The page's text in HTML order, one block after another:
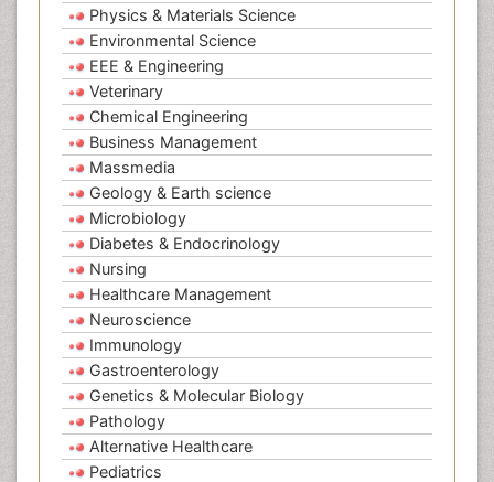
Physics & Materials Science
Environmental Science
EEE & Engineering
Veterinary
Chemical Engineering
Business Management
Massmedia
Geology & Earth science
Microbiology
Diabetes & Endocrinology
Nursing
Healthcare Management
Neuroscience
Immunology
Gastroenterology
Genetics & Molecular Biology
Pathology
Alternative Healthcare
Pediatrics